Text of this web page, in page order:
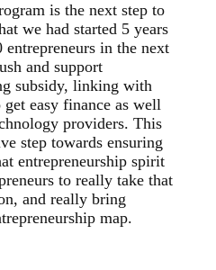
is the next step to
we had started 5 years
in the next
and support
subsidy, linking with
easy finance as well
providers. This
step towards ensuring
entrepreneurship spirit
to really take that
and really bring
map.